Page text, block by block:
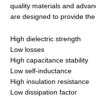
quality materials and
are designed to provide
High dielectric strength
Low losses
High capacitance stability
Low self-inductance
High insulation resistance
Low dissipation factor